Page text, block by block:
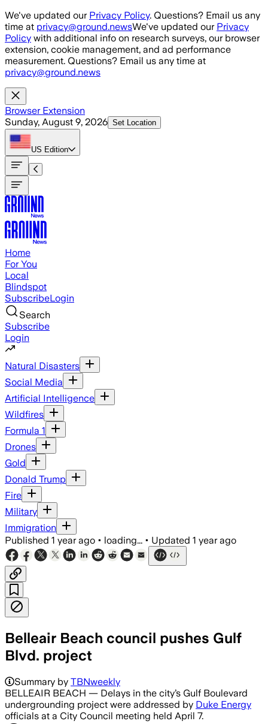
Skip to main content
We've updated our Privacy Policy. Questions? Email us any
time at privacy@ground.newsWe've updated our Privacy
Policy with additional info on research surveys, our browser
extension, cookie management, and ad performance
measurement. Questions? Email us any time at
privacy@ground.news
Browser Extension
Sunday, August 9, 2026 Set Location
US Edition
Home
For You
Local
Blindspot
SubscribeLogin
Search
Subscribe
Login
Natural Disasters
Social Media
Artificial Intelligence
Wildfires
Formula 1
Drones
Gold
Donald Trump
Fire
Military
Immigration
Published 1 year ago • loading... • Updated 1 year ago
Belleair Beach council pushes Gulf
Blvd. project
Summary by TBNweekly
BELLEAIR BEACH — Delays in the city’s Gulf Boulevard
undergrounding project were addressed by Duke Energy
officials at a City Council meeting held April 7.